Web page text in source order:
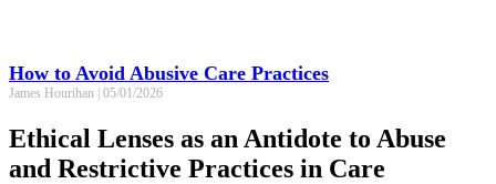
How to Avoid Abusive Care Practices
James Hourihan 05/01/2026
Ethical Lenses as an Antidote to Abuse
and Restrictive Practices in Care